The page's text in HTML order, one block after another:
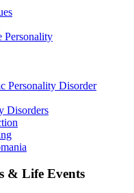
Personality
Personality Disorder
Disorders
& Life Events